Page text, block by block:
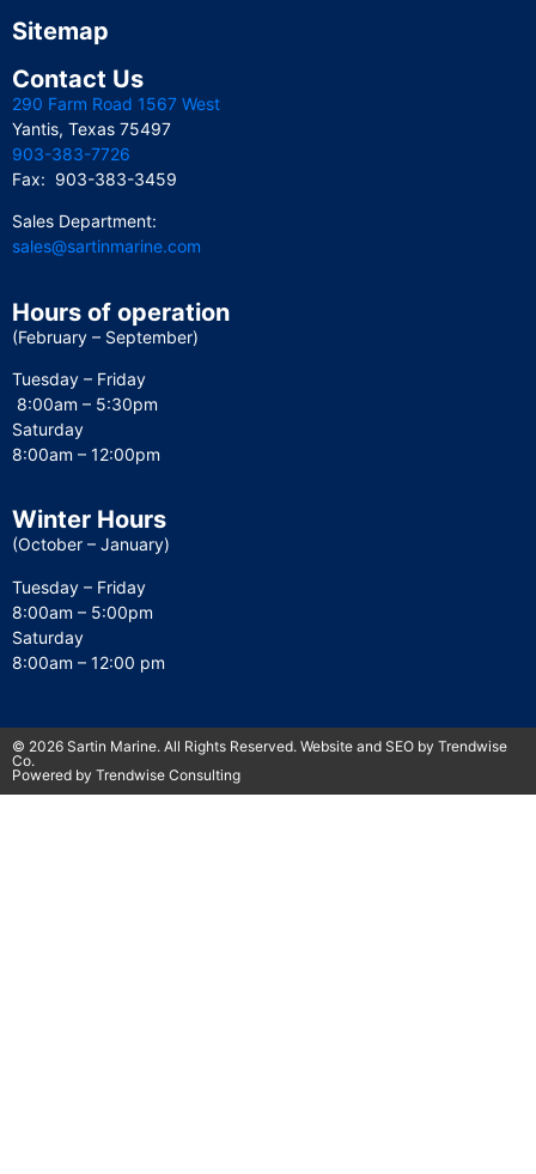
Sitemap
Contact Us
290 Farm Road 1567 West
Yantis, Texas 75497
903-383-7726
Fax: 903-383-3459
Sales Department:
sales@sartinmarine.com
Hours of operation
(February – September)
Tuesday – Friday
8:00am – 5:30pm
Saturday
8:00am – 12:00pm
Winter Hours
(October – January)
Tuesday – Friday
8:00am – 5:00pm
Saturday
8:00am – 12:00 pm
© 2026 Sartin Marine. All Rights Reserved. Website and SEO by Trendwise
Co.
Powered by Trendwise Consulting